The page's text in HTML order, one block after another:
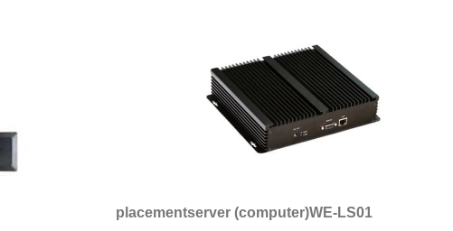
placementserver (computer)WE-LS01